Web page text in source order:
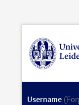
Username